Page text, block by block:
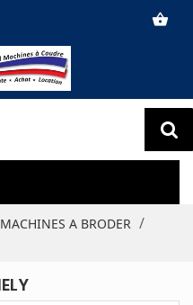
shopping_basket
MACHINES A BRODER